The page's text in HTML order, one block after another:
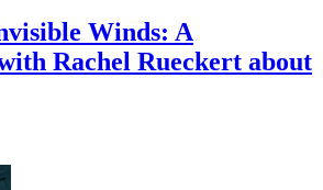
Winds: A
Rachel Rueckert about